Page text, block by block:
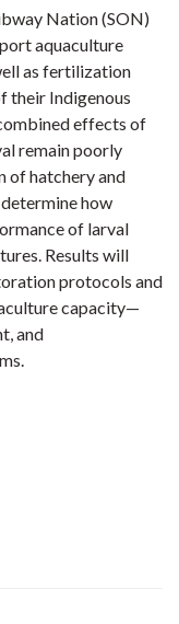
Nation (SON)
aquaculture
as fertilization
their Indigenous
effects of
remain poorly
of hatchery and
how
of larval
Results will
protocols and
capacity—
and